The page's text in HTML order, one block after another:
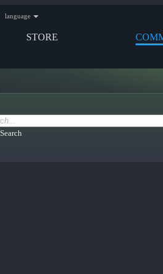
STORE
language